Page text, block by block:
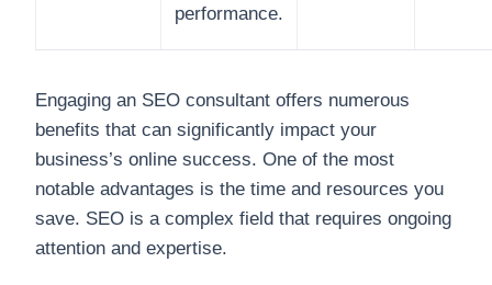
performance.
Engaging an SEO consultant offers numerous
benefits that can significantly impact your
business’s online success. One of the most
notable advantages is the time and resources you
save. SEO is a complex field that requires ongoing
attention and expertise.